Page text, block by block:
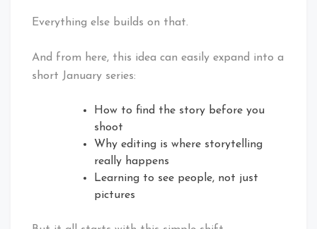
Everything else builds on that.
And from here, this idea can easily expand into a
short January series:
How to find the story before you
shoot
Why editing is where storytelling
really happens
Learning to see people, not just
pictures